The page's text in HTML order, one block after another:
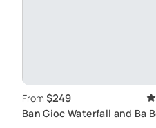
From $249
Ban Gioc Waterfall and Ba